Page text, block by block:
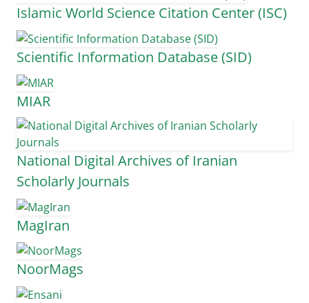
Islamic World Science Citation Center (ISC)
Scientific Information Database (SID)
MIAR
National Digital Archives of Iranian
Scholarly Journals
MagIran
NoorMags